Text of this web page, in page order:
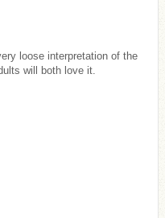
loose interpretation of the
will both love it.